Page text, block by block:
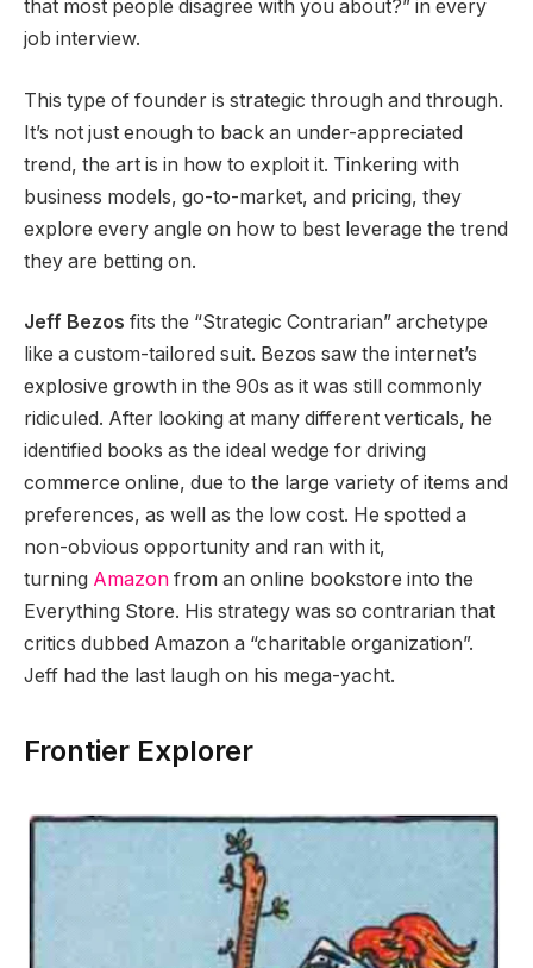
that most people disagree with you about?” in every
job interview.
This type of founder is strategic through and through.
It’s not just enough to back an under-appreciated
trend, the art is in how to exploit it. Tinkering with
business models, go-to-market, and pricing, they
explore every angle on how to best leverage the trend
they are betting on.
Jeff Bezos fits the “Strategic Contrarian” archetype
like a custom-tailored suit. Bezos saw the internet’s
explosive growth in the 90s as it was still commonly
ridiculed. After looking at many different verticals, he
identified books as the ideal wedge for driving
commerce online, due to the large variety of items and
preferences, as well as the low cost. He spotted a
non-obvious opportunity and ran with it,
turning Amazon from an online bookstore into the
Everything Store. His strategy was so contrarian that
critics dubbed Amazon a “charitable organization”.
Jeff had the last laugh on his mega-yacht.
Frontier Explorer